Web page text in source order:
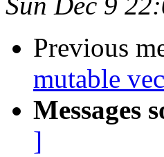
Previous
mutable
Messages
]